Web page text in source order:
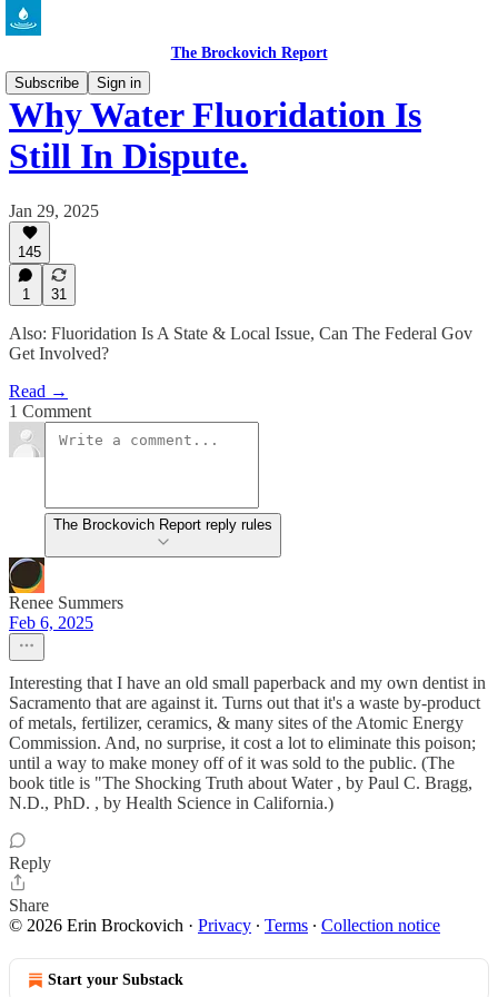
The Brockovich Report
Subscribe
Sign in
Why Water Fluoridation Is
Still In Dispute.
Jan 29, 2025
145
1 31
Also: Fluoridation Is A State & Local Issue, Can The Federal Gov
Get Involved?
Read →
1 Comment
The Brockovich Report reply rules
Renee Summers
Feb 6, 2025
Interesting that I have an old small paperback and my own dentist in
Sacramento that are against it. Turns out that it's a waste by-product
of metals, fertilizer, ceramics, & many sites of the Atomic Energy
Commission. And, no surprise, it cost a lot to eliminate this poison;
until a way to make money off of it was sold to the public. (The
book title is "The Shocking Truth about Water , by Paul C. Bragg,
N.D., PhD. , by Health Science in California.)
Reply
Share
© 2026 Erin Brockovich · Privacy ∙ Terms ∙ Collection notice
Start your Substack